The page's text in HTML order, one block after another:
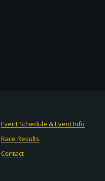
Event Schedule & Event Info
Race Results
Contact